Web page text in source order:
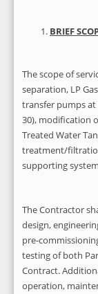
BRIEF
The scope of
separation, LP
transfer pumps at
30), modification
Treated Water
treatment/
supporting
The Contractor
design,
pre-
testing of both
Contract.
operation,